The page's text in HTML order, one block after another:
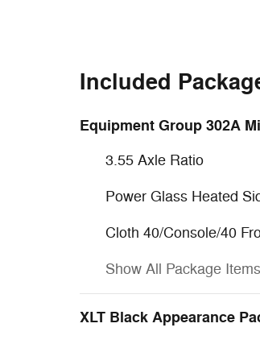
Included
Equipment Group 302A
3.55 Axle Ratio
Power Glass Heated
Cloth 40/Console/40
Show All Package Items
XLT Black Appearance